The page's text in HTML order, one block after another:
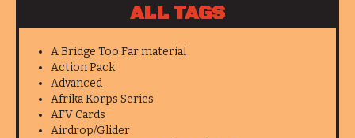
ALL TAGS
A Bridge Too Far material
Action Pack
Advanced
Afrika Korps Series
AFV Cards
Airdrop/Glider